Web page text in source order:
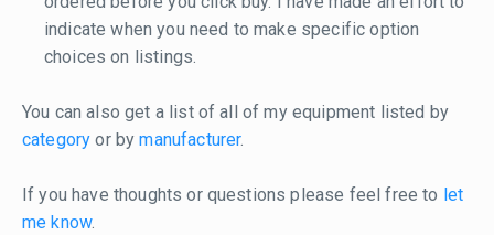
indicate when you need to make specific option
choices on listings.
You can also get a list of all of my equipment listed by
category or bymanufacturer.
If you have thoughts or questions please feel free to let
me know.